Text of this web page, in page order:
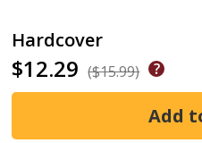
Hardcover
$12.29 ($15.99)